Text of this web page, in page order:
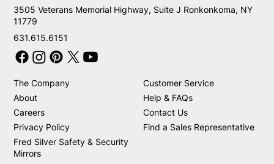
631.615.6151
3505 Veterans Memorial Highway, Suite J Ronkonkoma, NY
11779
The Company
About
Careers
Privacy Policy
Fred Silver Safety & Security
Mirrors
Customer Service
Help & FAQs
Contact Us
Find a Sales Representative